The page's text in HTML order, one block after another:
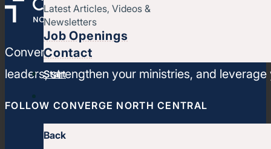
Latest Articles, Videos &
Newsletters
Job Openings
Contact
Start
Back
Converge North Central is a movement of
leaders, strengthen your ministries, and
FOLLOW CONVERGE NORTH CENTRAL